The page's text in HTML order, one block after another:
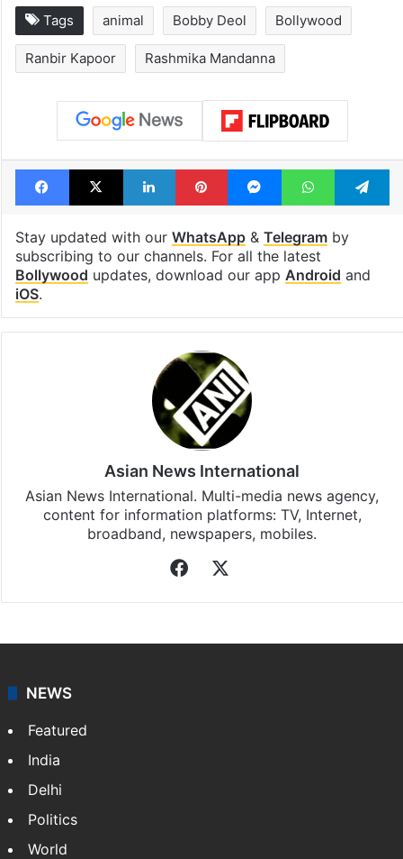
Tags animal Bobby Deol Bollywood
Ranbir Kapoor Rashmika Mandanna
Facebook
X LinkedInPinterestMessengerWhatsApp
Stay updated with our WhatsApp& Telegramby
subscribing to our channels. For all the latest
Bollywood updates, download our app Android and
iOS.
Asian News International
Asian News International. Multi-media news agency,
content for information platforms: TV, Internet,
broadband, newspapers, mobiles.
Facebook
NEWS
Featured
India
Delhi
Politics
World